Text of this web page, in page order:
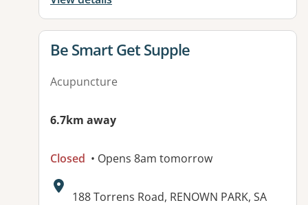
View details for
Be Smart Get Supple
Acupuncture
6.7km away
Closed • Opens 8am tomorrow
Address:
188 Torrens Road, RENOWN PARK, SA